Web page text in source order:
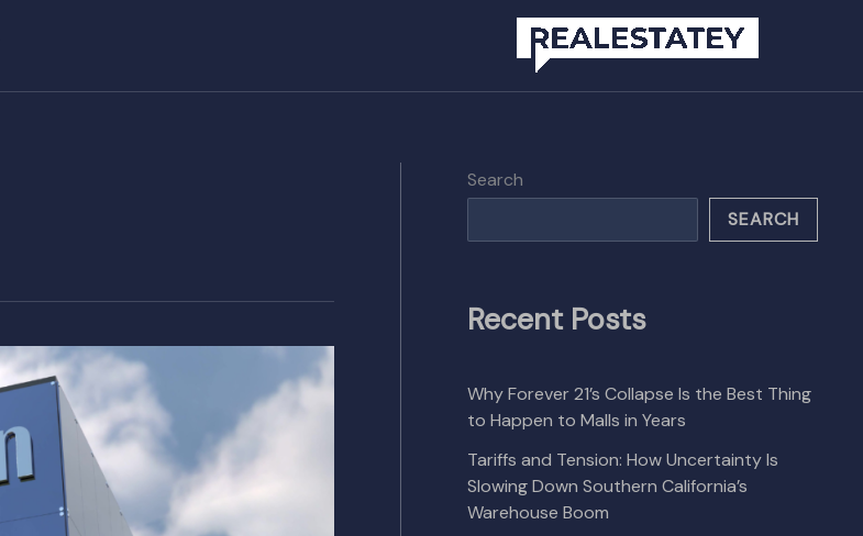
Search
SEARCH
Recent Posts
Why Forever 21’s Collapse Is the Best Thing
to Happen to Malls in Years
Tariffs and Tension: How Uncertainty Is
Slowing Down Southern California’s
Warehouse Boom